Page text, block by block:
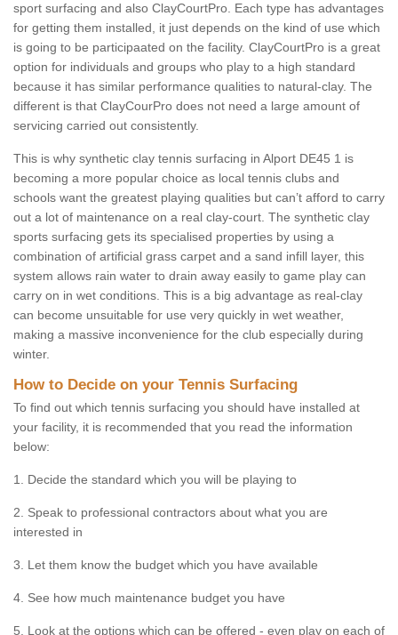
sport surfacing and also ClayCourtPro. Each type has advantages
for getting them installed, it just depends on the kind of use which
is going to be participaated on the facility. ClayCourtPro is a great
option for individuals and groups who play to a high standard
because it has similar performance qualities to natural-clay. The
different is that ClayCourPro does not need a large amount of
servicing carried out consistently.
This is why synthetic clay tennis surfacing in Alport DE45 1 is
becoming a more popular choice as local tennis clubs and
schools want the greatest playing qualities but can’t afford to carry
out a lot of maintenance on a real clay-court. The synthetic clay
sports surfacing gets its specialised properties by using a
combination of artificial grass carpet and a sand infill layer, this
system allows rain water to drain away easily to game play can
carry on in wet conditions. This is a big advantage as real-clay
can become unsuitable for use very quickly in wet weather,
making a massive inconvenience for the club especially during
winter.
How to Decide on your Tennis Surfacing
To find out which tennis surfacing you should have installed at
your facility, it is recommended that you read the information
below:
1. Decide the standard which you will be playing to
2. Speak to professional contractors about what you are
interested in
3. Let them know the budget which you have available
4. See how much maintenance budget you have
5. Look at the options which can be offered - even play on each of